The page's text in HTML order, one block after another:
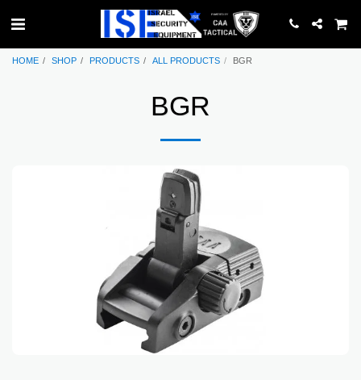
HOME SHOP PRODUCTS ALL PRODUCTS BGR
BGR